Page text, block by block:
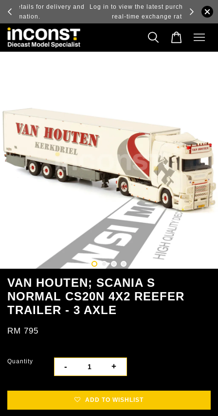
and
Log in to view the latest purchase prices, reflecting
real-time exchange rate fluctuations.
VAN HOUTEN; SCANIA S
NORMAL CS20N 4X2 REEFER
TRAILER - 3 AXLE
RM 795
Quantity
- +
ADD TO WISHLIST